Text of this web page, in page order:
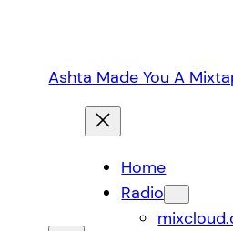
contentAshta Made You A
Home
Radio